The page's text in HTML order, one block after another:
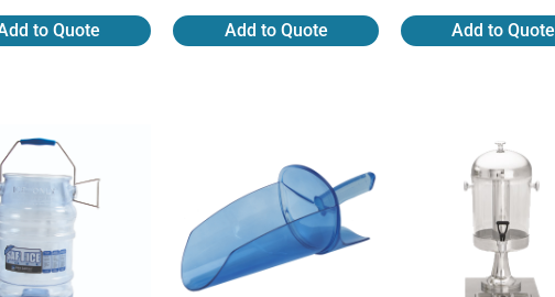
to Quote Add to Quote Add to Quote